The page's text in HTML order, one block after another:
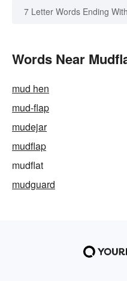
7 Letter Words Ending With
Words Near
mud hen
mud-flap
mudejar
mudflap
mudflat
mudguard